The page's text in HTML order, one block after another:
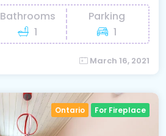
Bathrooms
1
Parking
1
March 16, 2021
Ontario For Fireplace